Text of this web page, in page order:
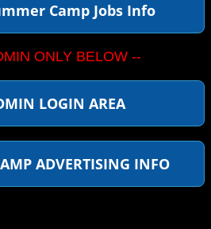
Camp Jobs Info
ONLY BELOW --
LOGIN AREA
ADVERTISING INFO